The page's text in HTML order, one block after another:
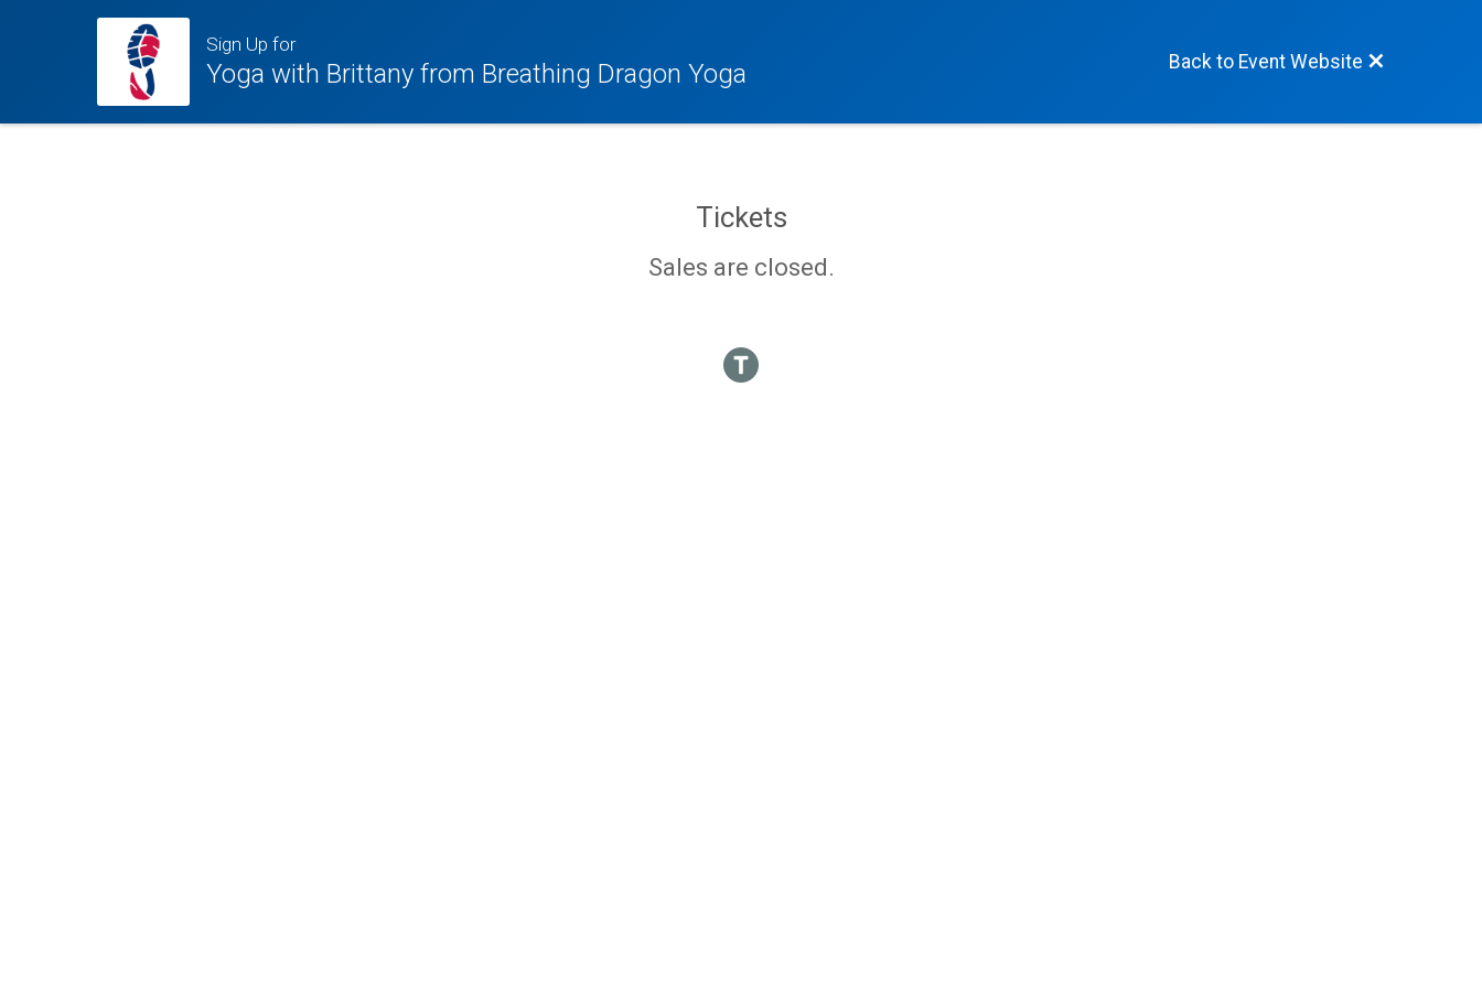
Sign Up for
Yoga with Brittany from Breathing Dragon Yoga Back to Event Website
Tickets
Sales are closed.